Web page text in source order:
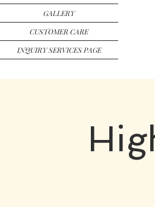
GALLERY
CUSTOMER CARE
INQUIRY SERVICES PAGE